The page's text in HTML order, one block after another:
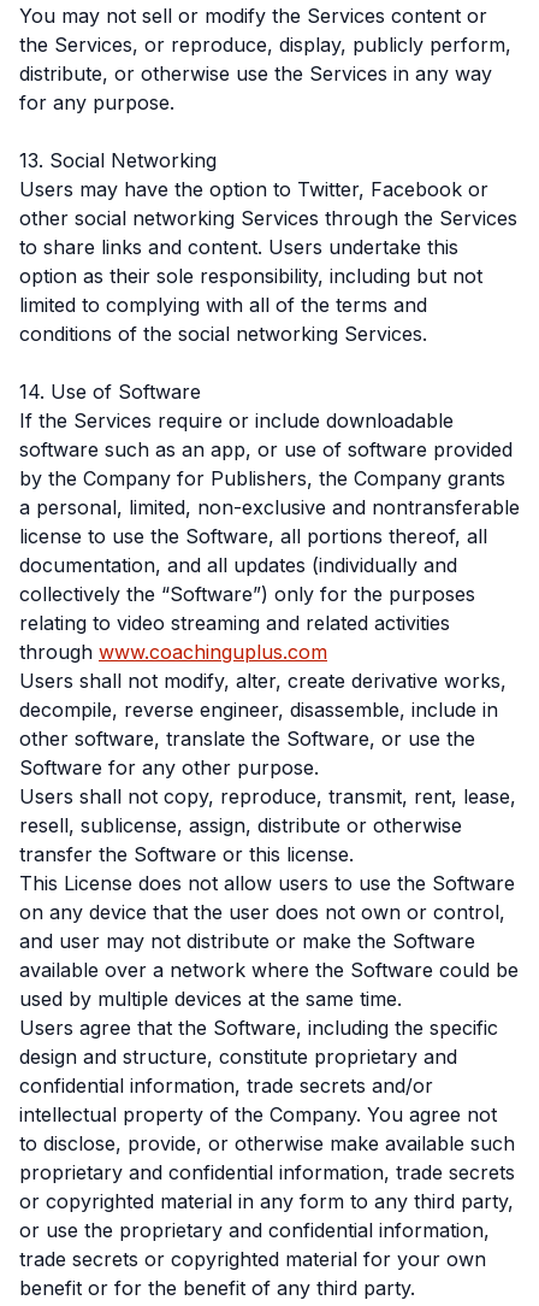
You may not sell or modify the Services content or
the Services, or reproduce, display, publicly perform,
distribute, or otherwise use the Services in any way
for any purpose.
13. Social Networking
Users may have the option to Twitter, Facebook or
other social networking Services through the Services
to share links and content. Users undertake this
option as their sole responsibility, including but not
limited to complying with all of the terms and
conditions of the social networking Services.
14. Use of Software
If the Services require or include downloadable
software such as an app, or use of software provided
by the Company for Publishers, the Company grants
a personal, limited, non-exclusive and nontransferable
license to use the Software, all portions thereof, all
documentation, and all updates (individually and
collectively the “Software”) only for the purposes
relating to video streaming and related activities
through www.coachinguplus.com
Users shall not modify, alter, create derivative works,
decompile, reverse engineer, disassemble, include in
other software, translate the Software, or use the
Software for any other purpose.
Users shall not copy, reproduce, transmit, rent, lease,
resell, sublicense, assign, distribute or otherwise
transfer the Software or this license.
This License does not allow users to use the Software
on any device that the user does not own or control,
and user may not distribute or make the Software
available over a network where the Software could be
used by multiple devices at the same time.
Users agree that the Software, including the specific
design and structure, constitute proprietary and
confidential information, trade secrets and/or
intellectual property of the Company. You agree not
to disclose, provide, or otherwise make available such
proprietary and confidential information, trade secrets
or copyrighted material in any form to any third party,
or use the proprietary and confidential information,
trade secrets or copyrighted material for your own
benefit or for the benefit of any third party.